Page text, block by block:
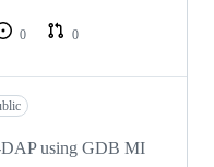
0
0
using GDB MI